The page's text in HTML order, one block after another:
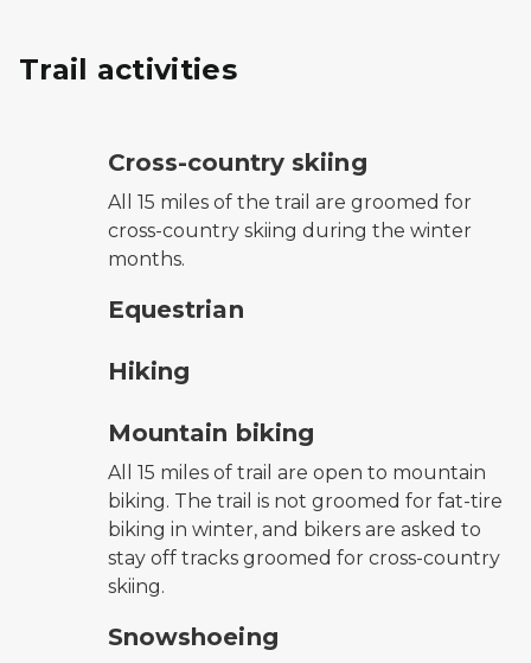
Trail activities
cross-country ski trail symbol
Cross-country skiing
All 15 miles of the trail are groomed for
cross-country skiing during the winter
months.
horseback riding symbol
Equestrian
Hiking
mountain bike symbolMountain biking
All 15 miles of trail are open to mountain
biking. The trail is not groomed for fat-tire
biking in winter, and bikers are asked to
stay off tracks groomed for cross-country
skiing.
snowshoeing symbol
Snowshoeing